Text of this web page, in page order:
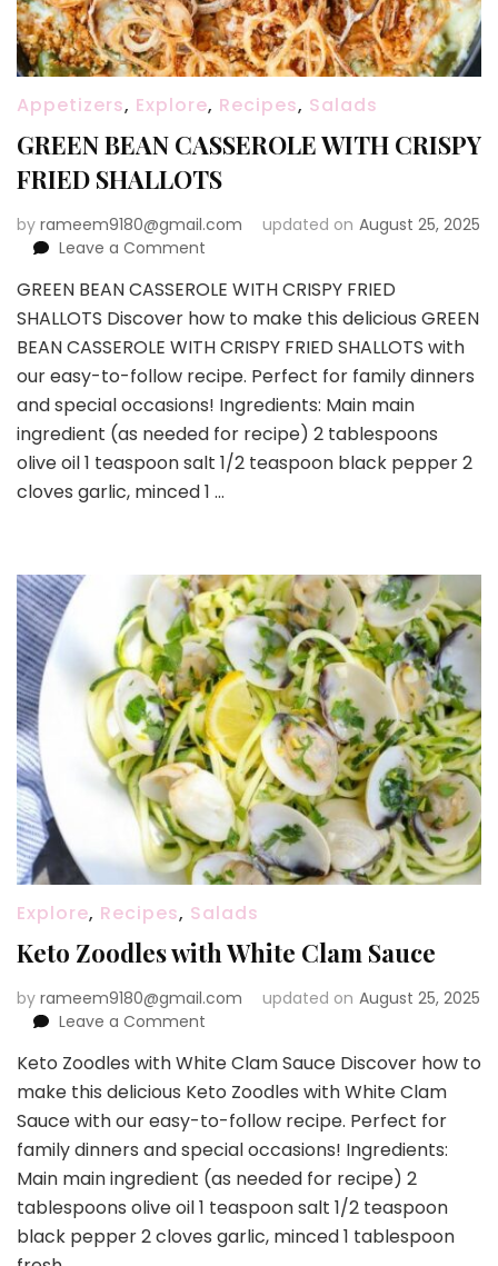
Appetizers, Explore, Recipes, Salads
GREEN BEAN CASSEROLE WITH CRISPY
FRIED SHALLOTS
by rameem9180@gmail.com updated on August 25, 2025
Leave a Comment
BEAN
CASSEROLE
WITH
CRISPY
FRIED
SHALLOTS
GREEN BEAN CASSEROLE WITH CRISPY FRIED
SHALLOTS Discover how to make this delicious GREEN
BEAN CASSEROLE WITH CRISPY FRIED SHALLOTS with
our easy-to-follow recipe. Perfect for family dinners
and special occasions! Ingredients: Main main
ingredient (as needed for recipe) 2 tablespoons
olive oil 1 teaspoon salt 1/2 teaspoon black pepper 2
cloves garlic, minced 1 …
Explore, Recipes, Salads
Keto Zoodles with White Clam Sauce
by rameem9180@gmail.com updated on August 25, 2025
Leave a Comment
Zoodles
with
White
Sauce
Keto Zoodles with White Clam Sauce Discover how to
make this delicious Keto Zoodles with White Clam
Sauce with our easy-to-follow recipe. Perfect for
family dinners and special occasions! Ingredients:
Main main ingredient (as needed for recipe) 2
tablespoons olive oil 1 teaspoon salt 1/2 teaspoon
black pepper 2 cloves garlic, minced 1 tablespoon